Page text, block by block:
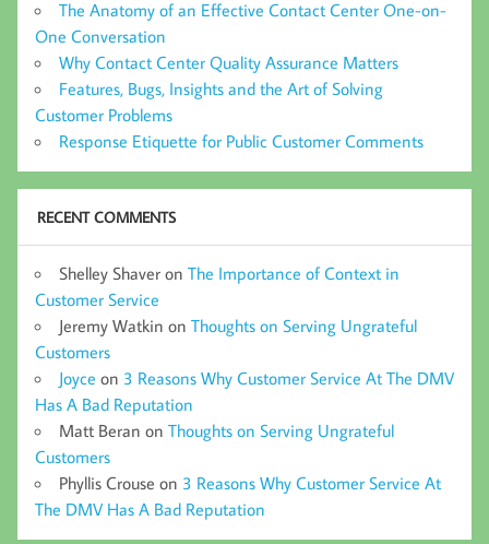
The Anatomy of an Effective Contact Center One-on-
One Conversation
Why Contact Center Quality Assurance Matters
Features, Bugs, Insights and the Art of Solving
Customer Problems
Response Etiquette for Public Customer Comments
RECENT COMMENTS
Shelley Shaver on The Importance of Context in
Customer Service
Jeremy Watkin on Thoughts on Serving Ungrateful
Customers
Joyce on 3 Reasons Why Customer Service At The DMV
Has A Bad Reputation
Matt Beran on Thoughts on Serving Ungrateful
Customers
Phyllis Crouse on 3 Reasons Why Customer Service At
The DMV Has A Bad Reputation